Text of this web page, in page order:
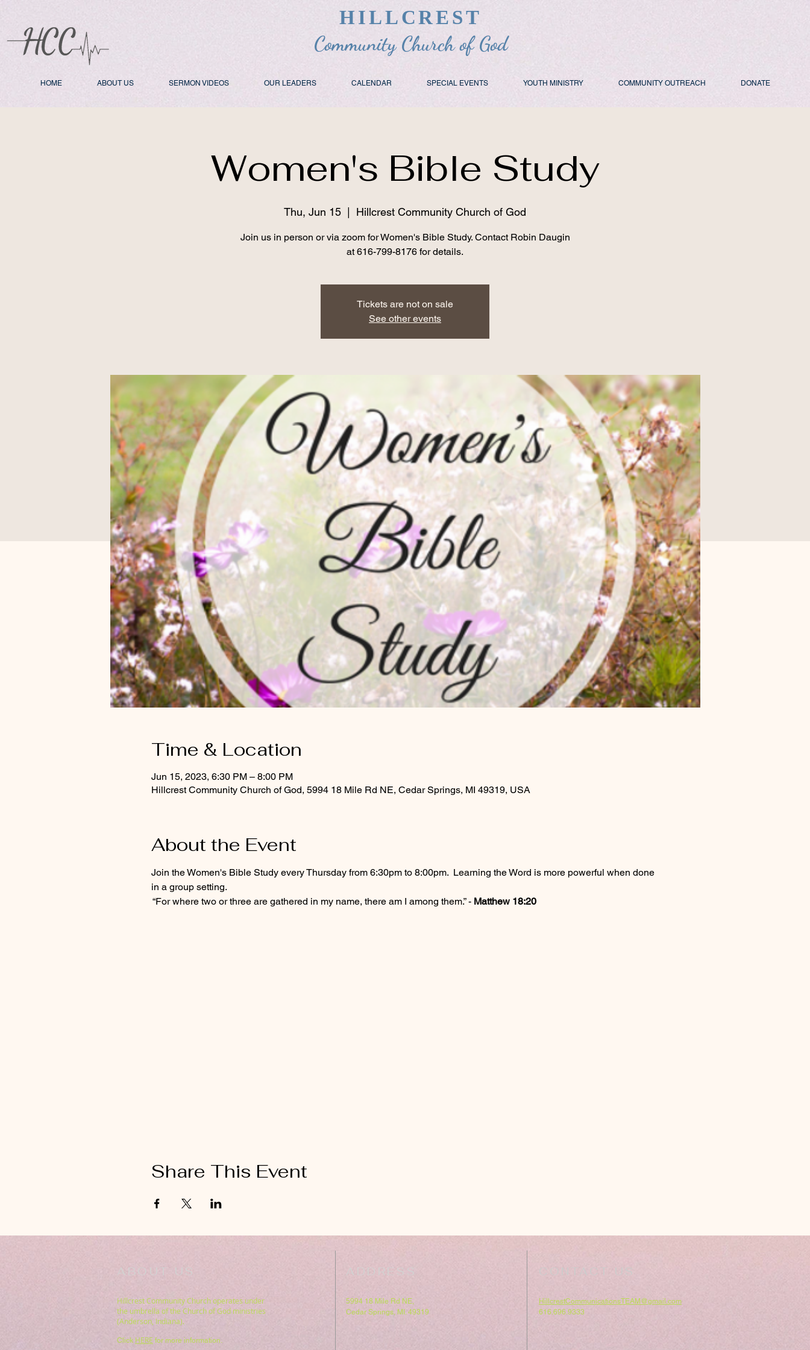
HILLCREST
Community Church of God
HOME ABOUT US SERMON VIDEOS OUR LEADERS CALENDAR SPECIAL EVENTS YOUTH MINISTRY COMMUNITY OUTREACH DONATE
Women's Bible Study
Thu, Jun 15 Hillcrest Community Church of God
Join us in person or via zoom for Women's Bible Study. Contact Robin Daugin
at 616-799-8176 for details.
Tickets are not on sale
See other events
Time & Location
Jun 15, 2023, 6:30 PM – 8:00 PM
Hillcrest Community Church of God, 5994 18 Mile Rd NE, Cedar Springs, MI 49319, USA
About the Event
Join the Women's Bible Study every Thursday from 6:30pm to 8:00pm.  Learning the Word is more powerful when done
in a group setting.
“For where two or three are gathered in my name, there am I among them.” - Matthew 18:20
Share This Event
ABOUT US
Hillcrest Community Church operates under
the umbrella of the Church of God ministries
(Anderson, Indiana).
Click HERE for more information.
5994 18 Mile Rd NE,
Cedar Springs, MI. 49319
CONTACT US
HillcrestCommunicationsTEAM@gmail.com
616.696.9333